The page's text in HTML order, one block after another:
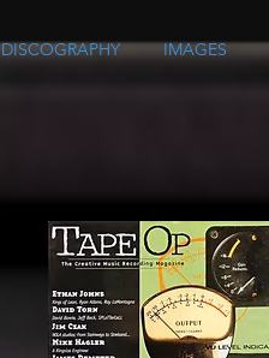
DISCOGRAPHY IMAGES